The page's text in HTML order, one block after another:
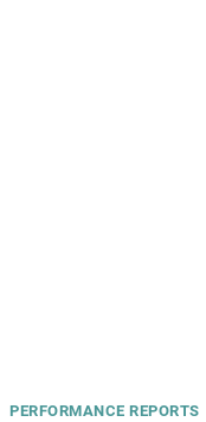
PERFORMANCE REPORTS